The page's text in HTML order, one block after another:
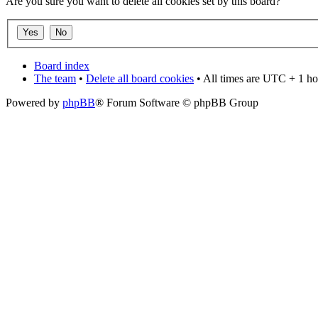
Board index
The team • Delete all board cookies • All times are UTC + 1
Powered by phpBB® Forum Software © phpBB Group